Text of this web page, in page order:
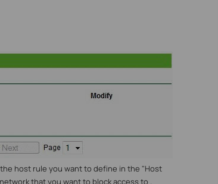
host rule you want to define in the "Host
that you want to block access to .